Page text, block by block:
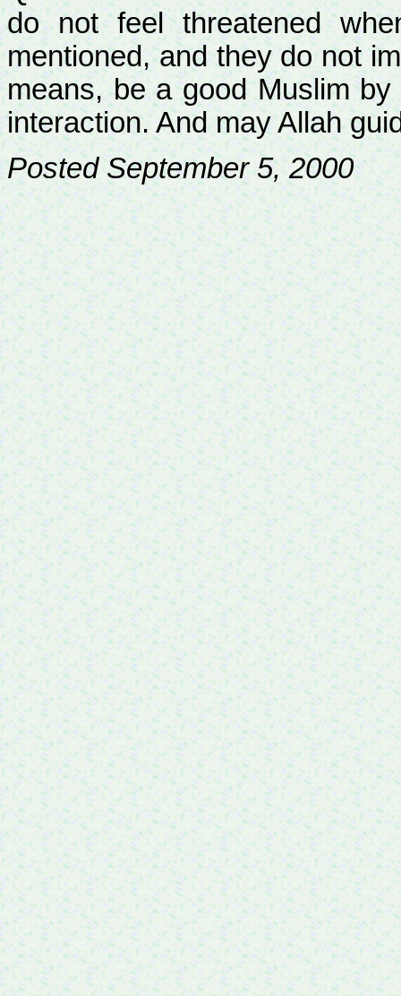
do not feel threatened
mentioned, and they do not
means, be a good Muslim
interaction. And may Allah
Posted September 5, 2000